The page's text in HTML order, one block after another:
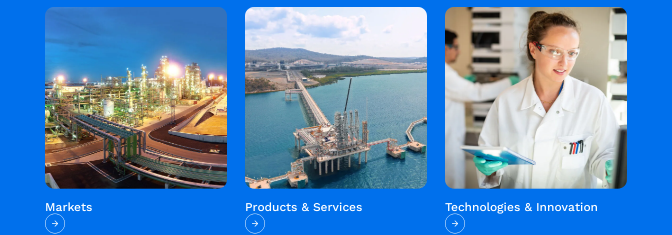
Markets Products & Services Technologies & Innovation